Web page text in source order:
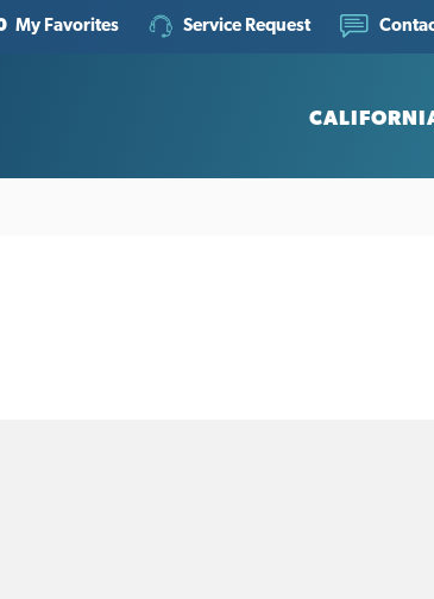
My Favorites Service Request